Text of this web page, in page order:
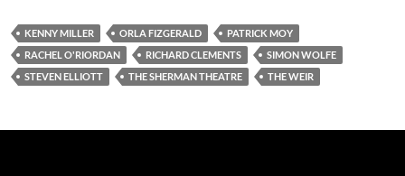
KENNY MILLER ORLA FIZGERALD
PATRICK MOY
RACHEL O'RIORDAN
RICHARD CLEMENTS
SIMON WOLFE
STEVEN ELLIOTT
THE SHERMAN THEATRE THE WEIR